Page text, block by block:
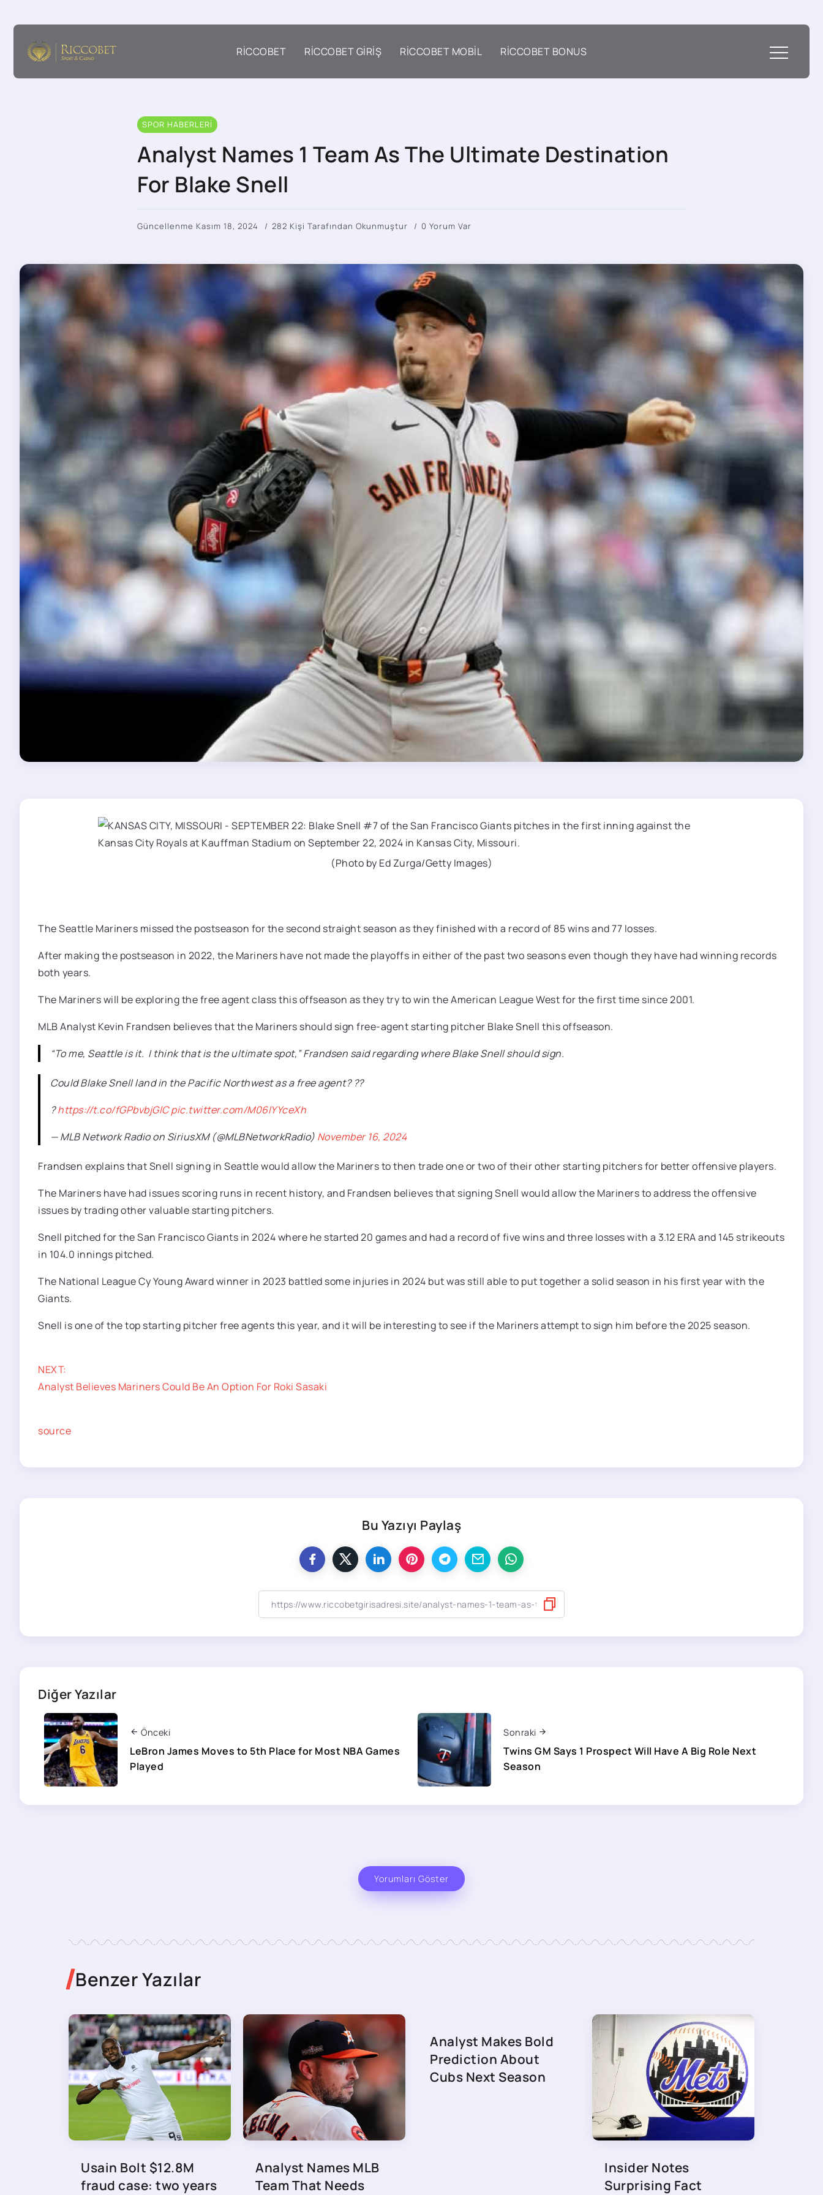
RICCOBET RICCOBET GIRIŞ RICCOBET MOBIL RICCOBET BONUS
SPOR HABERLERI
Analyst Names 1 Team As The Ultimate Destination
For Blake Snell
Güncellenme Kasım 18, 2024 282 Kişi Tarafından Okunmuştur 0 Yorum Var
(Photo by Ed Zurga/Getty Images)
The Seattle Mariners missed the postseason for the second straight season as they finished with a record of 85 wins and 77 losses.
After making the postseason in 2022, the Mariners have not made the playoffs in either of the past two seasons even though they have had winning records
both years.
The Mariners will be exploring the free agent class this offseason as they try to win the American League West for the first time since 2001.
MLB Analyst Kevin Frandsen believes that the Mariners should sign free-agent starting pitcher Blake Snell this offseason.
“To me, Seattle is it. I think that is the ultimate spot,” Frandsen said regarding where Blake Snell should sign.
Could Blake Snell land in the Pacific Northwest as a free agent? ??
?https://t.co/fGPbvbjGlC pic.twitter.com/M06lYYceXh
— MLB Network Radio on SiriusXM (@MLBNetworkRadio) November 16, 2024
Frandsen explains that Snell signing in Seattle would allow the Mariners to then trade one or two of their other starting pitchers for better offensive players.
The Mariners have had issues scoring runs in recent history, and Frandsen believes that signing Snell would allow the Mariners to address the offensive
issues by trading other valuable starting pitchers.
Snell pitched for the San Francisco Giants in 2024 where he started 20 games and had a record of five wins and three losses with a 3.12 ERA and 145 strikeouts
in 104.0 innings pitched.
The National League Cy Young Award winner in 2023 battled some injuries in 2024 but was still able to put together a solid season in his first year with the
Giants.
Snell is one of the top starting pitcher free agents this year, and it will be interesting to see if the Mariners attempt to sign him before the 2025 season.
NEXT:
Analyst Believes Mariners Could Be An Option For Roki Sasaki
source
Bu Yazıyı Paylaş
Diğer Yazılar
Önceki
LeBron James Moves to 5th Place for Most NBA Games
Played
Sonraki
Twins GM Says 1 Prospect Will Have A Big Role Next
Season
Yorumları Göster
Benzer Yazılar
Usain Bolt $12.8M
fraud case: two years
Analyst Names MLB
Team That Needs
Analyst Makes Bold
Prediction About
Cubs Next Season
Insider Notes
Surprising Fact